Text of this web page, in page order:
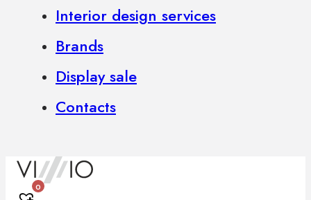
Interior design services
Brands
Display sale
Contacts
0